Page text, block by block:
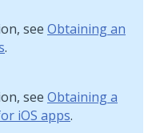
see Obtaining an
.
see Obtaining a
iOS apps.